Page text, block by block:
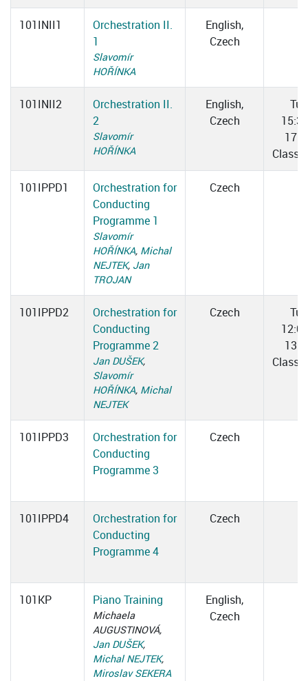
101INII1
Orchestration II.
1
Slavomír
HOŘÍNKA
English,
Czech
101INII2
Orchestration II.
2
Slavomír
HOŘÍNKA
English,
Czech
Tue
101IPPD1
Orchestration for
Conducting
Programme 1
Slavomír
HOŘÍNKA, Michal
NEJTEK, Jan
TROJAN
Czech
101IPPD2
Orchestration for
Conducting
Programme 2
Jan DUŠEK,
Slavomír
HOŘÍNKA, Michal
NEJTEK
Czech
Tue
101IPPD3
Orchestration for
Conducting
Programme 3
Czech
101IPPD4
Orchestration for
Conducting
Programme 4
Czech
101KP Piano Training
Michaela
AUGUSTINOVÁ,
Jan DUŠEK,
Michal NEJTEK,
Miroslav SEKERA
English,
Czech